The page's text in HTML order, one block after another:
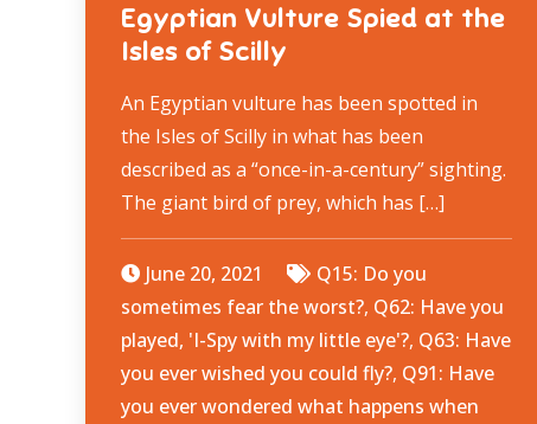
Egyptian Vulture Spied at the
Isles of Scilly
An Egyptian vulture has been spotted in
the Isles of Scilly in what has been
described as a “once-in-a-century” sighting.
The giant bird of prey, which has […]
June 20, 2021
Q15: Do you
sometimes fear the worst?, Q62: Have you
played, 'I-Spy with my little eye'?, Q63: Have
you ever wished you could fly?, Q91: Have
you ever wondered what happens when